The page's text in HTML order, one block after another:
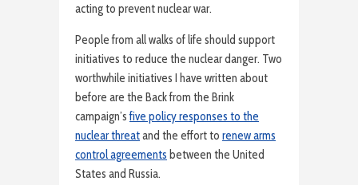
acting to prevent nuclear war.
People from all walks of life should support
initiatives to reduce the nuclear danger. Two
worthwhile initiatives I have written about
before are the Back from the Brink
campaign’sfive policy responses to the
nuclear threatand the effort to renew arms
control agreements between the United
States and Russia.